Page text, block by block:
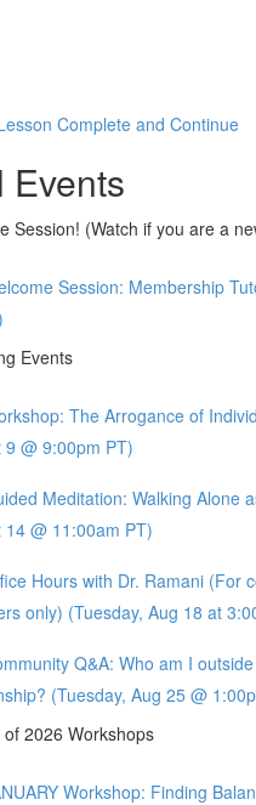
Complete and Continue
Events
Session! (Watch if you are a
Session: Membership
Events
The Arrogance of
9 @ 9:00pm PT)
Meditation: Walking Alone
14 @ 11:00am PT)
Hours with Dr. Ramani (For
only) (Tuesday, Aug 18 at
Q&A: Who am I
(Tuesday, Aug 25 @
of 2026 Workshops
Workshop: Finding